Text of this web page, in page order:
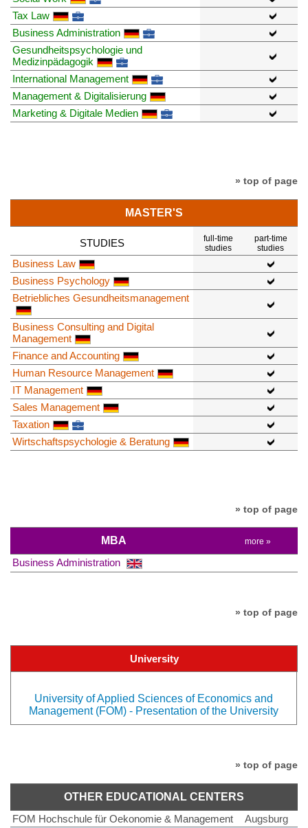
Tax Law
Business Administration
Gesundheitspsychologie und
Medizinpädagogik
International Management
Management & Digitalisierung
Marketing & Digitale Medien
» top of page
MASTER'S
STUDIES
full-time
studies
part-time
studies
Business Law
Business Psychology
Betriebliches Gesundheitsmanagement
Business Consulting and Digital
Management
Finance and Accounting
Human Resource Management
IT Management
Sales Management
Taxation
Wirtschaftspsychologie & Beratung
» top of page
MBA more »
Business Administration
» top of page
University
University of Applied Sciences of Economics and
Management (FOM) - Presentation of the University
» top of page
OTHER EDUCATIONAL CENTERS
FOM Hochschule für Oekonomie & Management
Augsburg